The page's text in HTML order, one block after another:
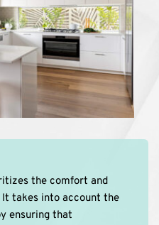
the comfort and
takes into account the
ensuring that